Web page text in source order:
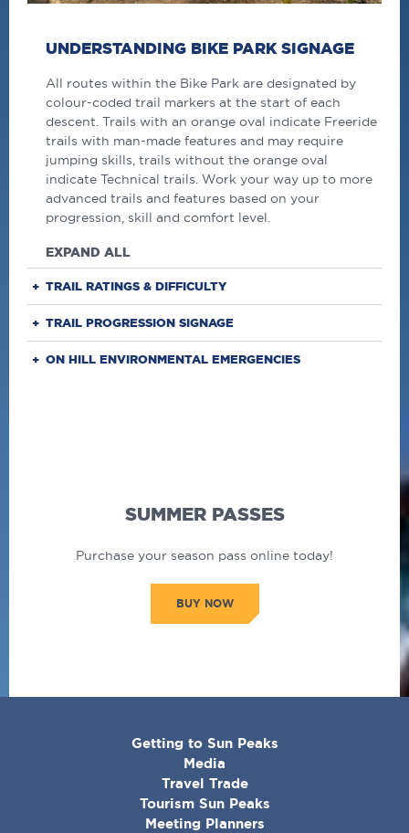
UNDERSTANDING BIKE PARK SIGNAGE
All routes within the Bike Park are designated by
colour-coded trail markers at the start of each
descent. Trails with an orange oval indicate Freeride
trails with man-made features and may require
jumping skills, trails without the orange oval
indicate Technical trails. Work your way up to more
advanced trails and features based on your
progression, skill and comfort level.
EXPAND ALL
TRAIL RATINGS & DIFFICULTY
TRAIL PROGRESSION SIGNAGE
ON HILL ENVIRONMENTAL EMERGENCIES
SUMMER PASSES
Purchase your season pass online today!
BUY NOW
Getting to Sun Peaks
Media
Travel Trade
Tourism Sun Peaks
Meeting Planners